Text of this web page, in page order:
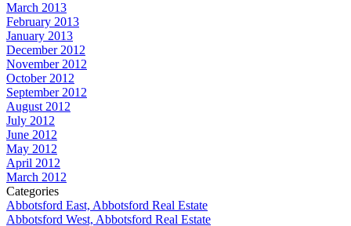
March 2013
February 2013
January 2013
December 2012
November 2012
October 2012
September 2012
August 2012
July 2012
June 2012
May 2012
April 2012
March 2012
Categories
Abbotsford East, Abbotsford Real Estate
Abbotsford West, Abbotsford Real Estate